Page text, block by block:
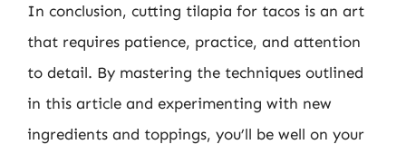
In conclusion, cutting tilapia for tacos is an art
that requires patience, practice, and attention
to detail. By mastering the techniques outlined
in this article and experimenting with new
ingredients and toppings, you’ll be well on your